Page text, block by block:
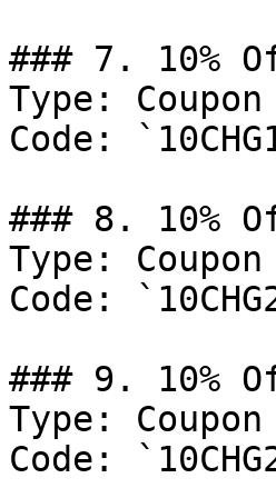
### 7. 10%
Type:
Code:
### 8. 10%
Type:
Code:
### 9. 10%
Type:
Code: